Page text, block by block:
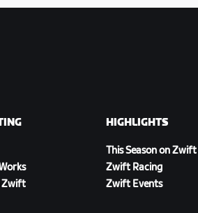
Zwift
HIGHLIGHTS
This Season on Zwift
Zwift Racing
Zwift Events